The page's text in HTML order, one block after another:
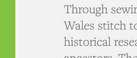
Through
Wales stitch
historical